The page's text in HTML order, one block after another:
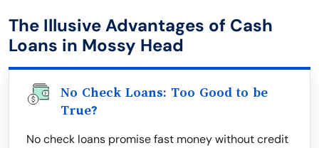
The Illusive Advantages of Cash
Loans in Mossy Head
No Check Loans: Too Good to be
True?
No check loans promise fast money without credit